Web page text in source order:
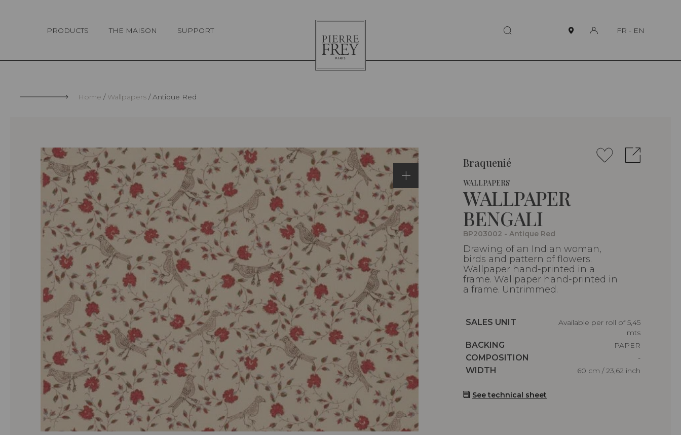
PRODUCTS THE MAISON SUPPORT
Pierre
Frey
FR - EN
Home Wallpapers Antique Red
Braquenié
WALLPAPERS
WALLPAPER
BENGALI
BP203002 - Antique Red
Drawing of an Indian woman,
birds and pattern of flowers.
Wallpaper hand-printed in a
frame. Wallpaper hand-printed in
a frame. Untrimmed.
Caractéristiques
SALES UNIT
Available per roll of 5,45
mts
Caractéristiques
BACKING
PAPER
Caractéristiques
COMPOSITION
-
Caractéristiques
WIDTH 60 cm / 23,62 inch
See technical sheet